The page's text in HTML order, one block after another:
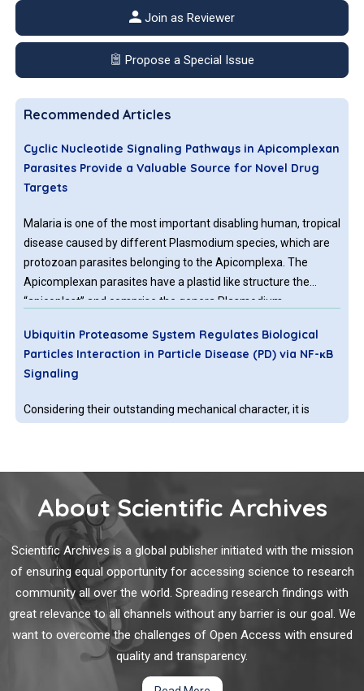
Join as Reviewer
Propose a Special Issue
Recommended Articles
Cyclic Nucleotide Signaling Pathways in Apicomplexan
Parasites Provide a Valuable Source for Novel Drug
Targets
Malaria is one of the most important disabling human, tropical
disease caused by different Plasmodium species, which are
protozoan parasites belonging to the Apicomplexa. The
Apicomplexan parasites have a plastid like structure the
“apicoplast” and comprise the genera Plasmodium,
toxoplasmosis, and cryptosporidiosis.
Ubiquitin Proteasome System Regulates Biological
Particles Interaction in Particle Disease (PD) via NF-κB
Signaling
Considering their outstanding mechanical character, it is
biomaterials after long term implanting in human body will
cause cell apoptosis or cell death, inflammation, bone
DNA Nanotechnology Engineered Vesicle for
Mimicking Biomolecular Signaling
Bio-inspired strategy is kind of interesting to fabricate devices
and perform dynamic operations [1]. Various devices have
been made, such as airplane, radar and submarine. In life
science, as the fundamental entity, million years’ evolution
enables cell becomes the most successful functionality.
Exploiting Nanotechnology to Target Viruses
About Scientific Archives
Scientific Archives is a global publisher initiated with the mission
of ensuring equal opportunity for accessing science to research
community all over the world. Spreading research findings with
great relevance to all channels without any barrier is our goal. We
want to overcome the challenges of Open Access with ensured
quality and transparency.